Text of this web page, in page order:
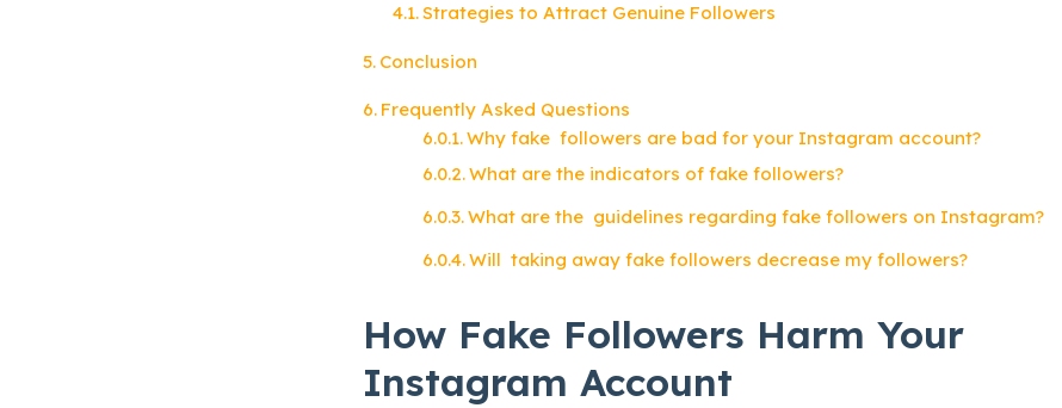
Strategies to Attract Genuine Followers
Conclusion
Frequently Asked Questions
Why fake followers are bad for your Instagram account?
What are the indicators of fake followers?
What are the guidelines regarding fake followers on Instagram?
Will taking away fake followers decrease my followers?
How Fake Followers Harm Your
Instagram Account